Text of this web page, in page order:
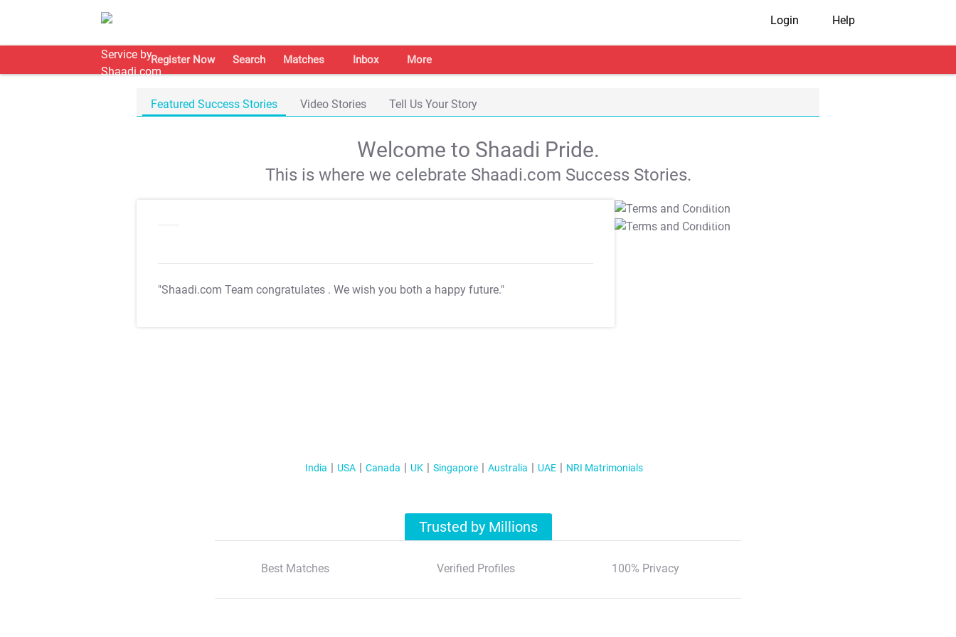
Login Help
Register Now Search Matches Inbox More
Featured Success Stories Video Stories Tell Us Your Story
Welcome to Shaadi Pride.
This is where we celebrate Shaadi.com Success Stories.
"Shaadi.com Team congratulates . We wish you both a happy future."
T&C Apply
T&C Apply
India USA Canada UK Singapore Australia UAE NRI Matrimonials
Trusted by Millions
Best Matches Verified Profiles 100% Privacy